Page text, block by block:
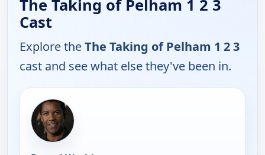
The Taking of Pelham 1 2 3
Cast
Explore theThe Taking of Pelham 1 2 3
cast and see what else they've been in.